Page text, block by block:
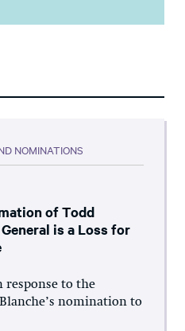
NOMINATIONS
of Todd
is a Loss for
response to the
nomination to